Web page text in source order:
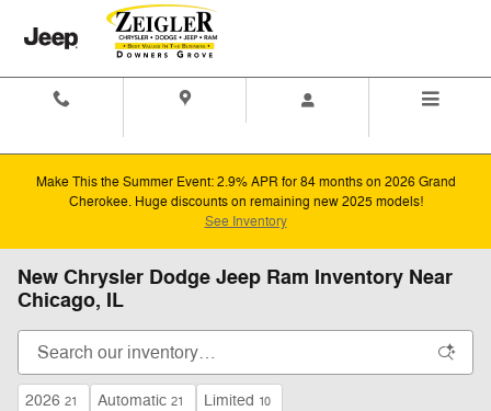
Skip to main content
Make This the Summer Event: 2.9% APR for 84 months on 2026 Grand
Cherokee. Huge discounts on remaining new 2025 models!
See Inventory
New Chrysler Dodge Jeep Ram Inventory Near
Chicago, IL
2026 21 Automatic 21 Limited 10